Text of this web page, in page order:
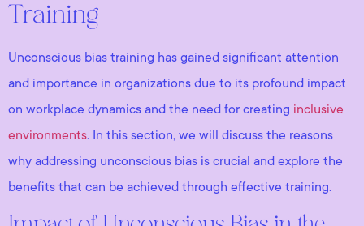
Training
Unconscious bias training has gained significant attention
and importance in organizations due to its profound impact
on workplace dynamics and the need for creating inclusive
environments. In this section, we will discuss the reasons
why addressing unconscious bias is crucial and explore the
benefits that can be achieved through effective training.